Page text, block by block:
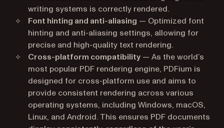
writing systems is correctly rendered.
Font hinting and anti-aliasing — Optimized font
hinting and anti-aliasing settings, allowing for
precise and high-quality text rendering.
Cross-platform compatibility — As the world’s
most popular PDF rendering engine, PDFium is
designed for cross-platform use and aims to
provide consistent rendering across various
operating systems, including Windows, macOS,
Linux, and Android. This ensures PDF documents